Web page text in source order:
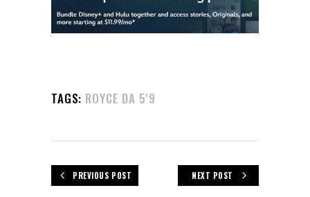
TAGS: ROYCE DA 5'9
PREVIOUS POST NEXT POST